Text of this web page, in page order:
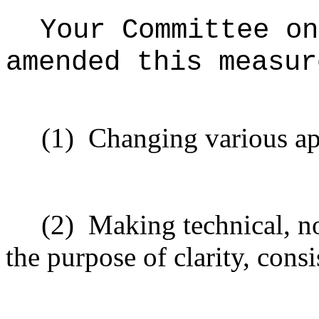
Your Committee
amended this
(1) Changing various
(2) Making technical,
the purpose of clarity,